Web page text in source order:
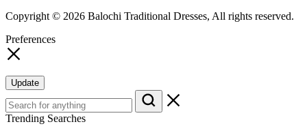
Copyright © 2026 Balochi Traditional Dresses, All rights reserved.
Preferences
Update
Trending Searches